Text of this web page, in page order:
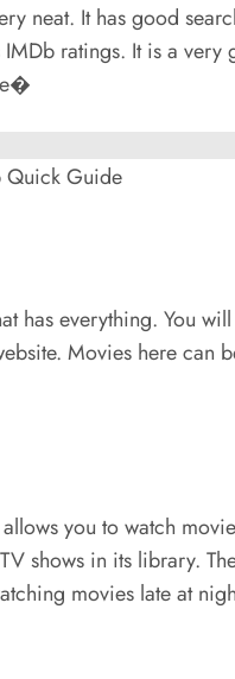
neat. It has good
ratings. It is a
Quick Guide
has everything. You
Movies here can
you to watch
shows in its library.
movies late at